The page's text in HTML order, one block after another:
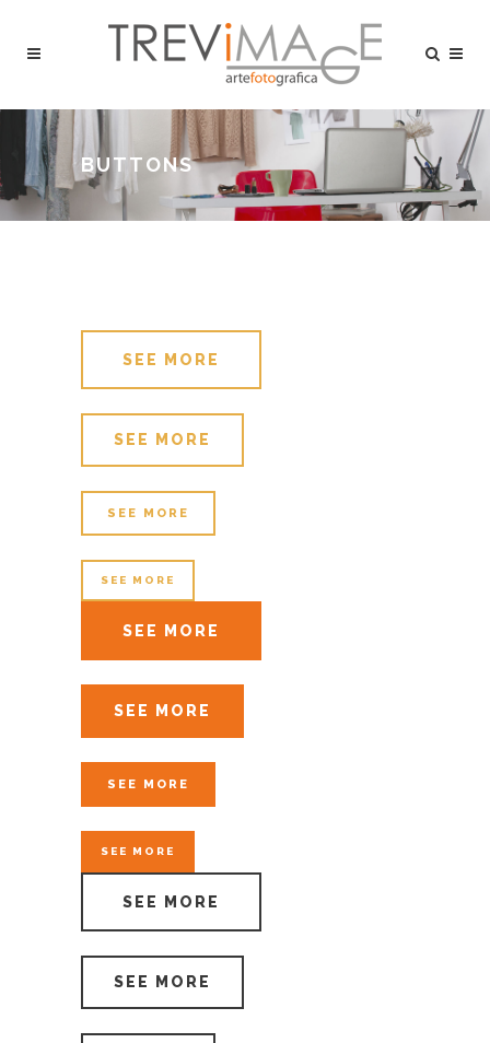
BUTTONS
SEE MORE
SEE MORE
SEE MORE
SEE MORE
SEE MORE
SEE MORE
SEE MORE
SEE MORE
SEE MORE
SEE MORE